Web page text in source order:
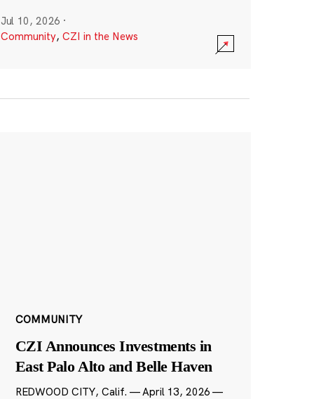
Jul 10, 2026 ·
Community, CZI in the News
COMMUNITY
CZI Announces Investments in
East Palo Alto and Belle Haven
REDWOOD CITY, Calif. — April 13, 2026 —